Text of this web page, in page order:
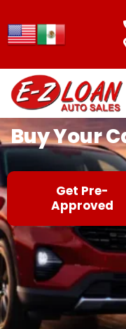
Buy Your
Get Pre-
Approved